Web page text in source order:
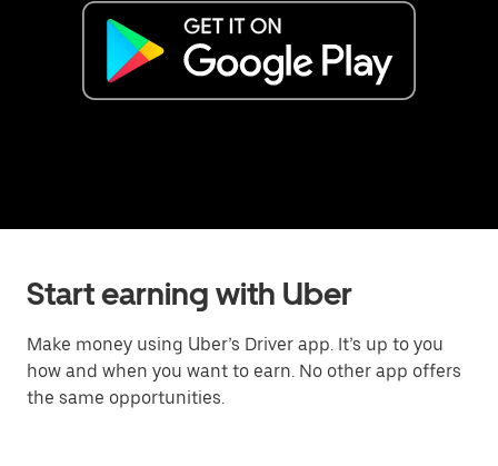
Start earning with Uber
Make money using Uber’s Driver app. It’s up to you
how and when you want to earn. No other app offers
the same opportunities.